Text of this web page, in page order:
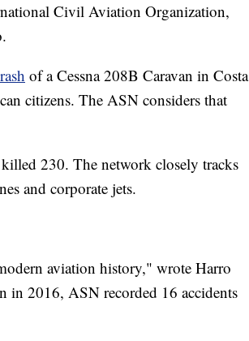
Civil Aviation Organization,
of a Cessna 208B Caravan in Costa
citizens. The ASN considers that
230. The network closely tracks
and corporate jets.
aviation history," wrote Harro
in 2016, ASN recorded 16 accidents